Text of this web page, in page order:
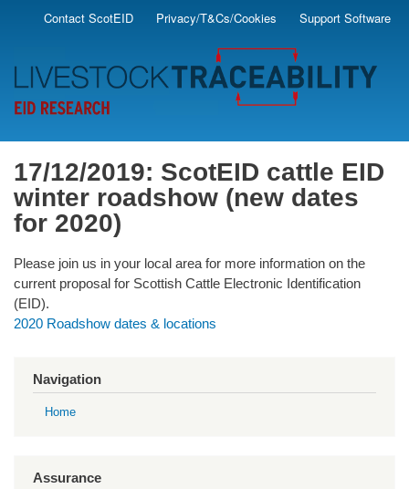
Skip
main
content
Secondary
Contact ScotEID Privacy/T&Cs/Cookies Support Software
17/12/2019: ScotEID cattle EID
winter roadshow (new dates
for 2020)
Please join us in your local area for more information on the
current proposal for Scottish Cattle Electronic Identification
(EID).
2020 Roadshow dates & locations
Navigation
Home
Assurance